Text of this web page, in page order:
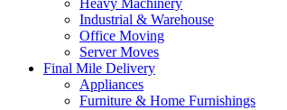
Heavy Machinery
Industrial & Warehouse
Office Moving
Server Moves
Final Mile Delivery
Appliances
Furniture & Home Furnishings